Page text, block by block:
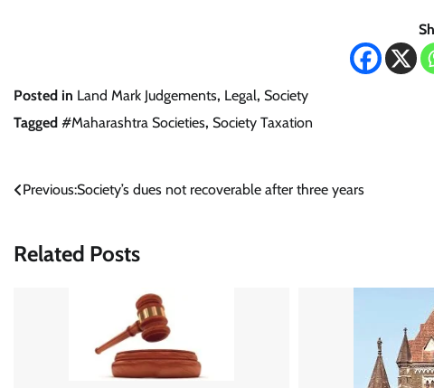
Posted in Land Mark Judgements, Legal, Society
Tagged #Maharashtra Societies, Society Taxation
Post
Previous:Society’s dues not recoverable after three years
Related Posts